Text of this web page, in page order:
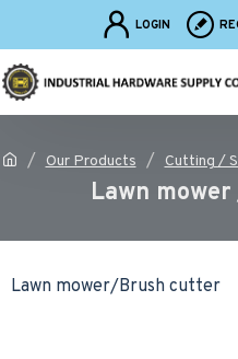
LOGIN
Our Products Cutting /
Lawn
Lawn mower/Brush cutter